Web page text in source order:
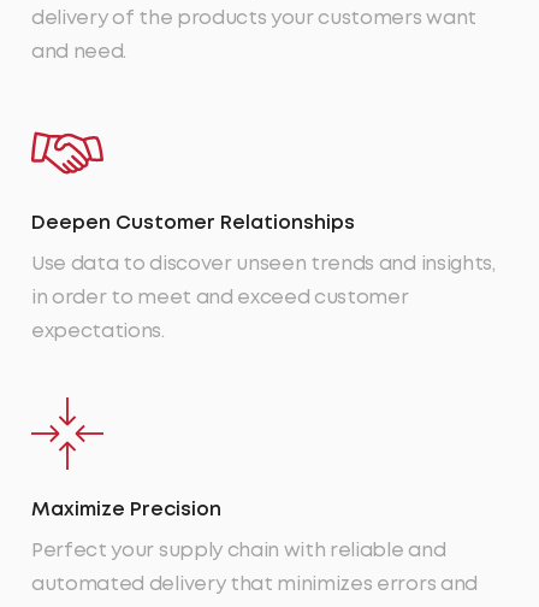
delivery of the products your customers want
and need.
Deepen Customer Relationships
Use data to discover unseen trends and insights,
in order to meet and exceed customer
expectations.
Maximize Precision
Perfect your supply chain with reliable and
automated delivery that minimizes errors and